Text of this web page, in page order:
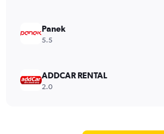
Panek
5.5
ADDCAR RENTAL
2.0